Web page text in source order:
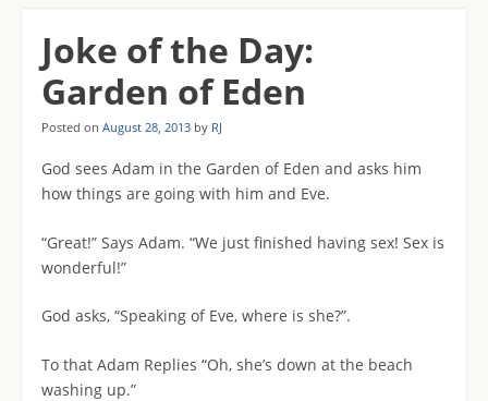
Joke of the Day:
Garden of Eden
Posted on August 28, 2013 by RJ
God sees Adam in the Garden of Eden and asks him
how things are going with him and Eve.
“Great!” Says Adam. “We just finished having sex! Sex is
wonderful!”
God asks, “Speaking of Eve, where is she?”.
To that Adam Replies “Oh, she’s down at the beach
washing up.”